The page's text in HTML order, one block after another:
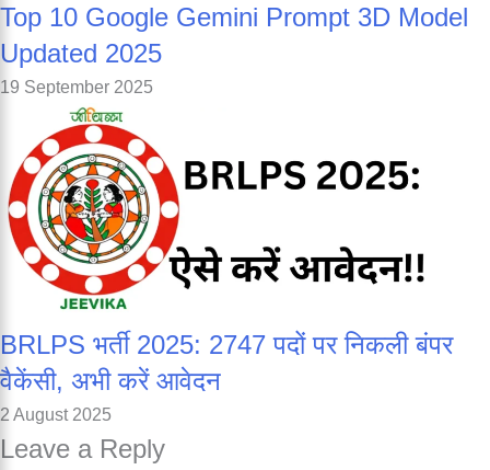
Top 10 Google Gemini Prompt 3D Model
Updated 2025
19 September 2025
BRLPS भर्ती 2025: 2747 पदों पर निकली बंपर
वैकेंसी, अभी करें आवेदन
2 August 2025
Leave a Reply